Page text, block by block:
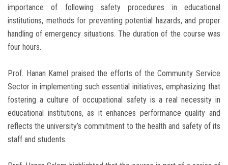
importance of following safety procedures in educational
institutions, methods for preventing potential hazards, and proper
handling of emergency situations. The duration of the course was
four hours.
Prof. Hanan Kamel praised the efforts of the Community Service
Sector in implementing such essential initiatives, emphasizing that
fostering a culture of occupational safety is a real necessity in
educational institutions, as it enhances performance quality and
reflects the university’s commitment to the health and safety of its
staff and students.